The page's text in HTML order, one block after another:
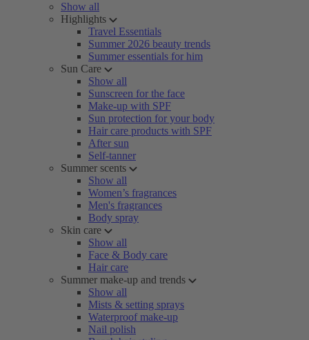
Show all
Highlights
Travel Essentials
Summer 2026 beauty trends
Summer essentials for him
Sun Care
Show all
Sunscreen for the face
Make-up with SPF
Sun protection for your body
Hair care products with SPF
After sun
Self-tanner
Summer scents
Show all
Women’s fragrances
Men's fragrances
Body spray
Skin care
Show all
Face & Body care
Hair care
Summer make-up and trends
Show all
Mists & setting sprays
Waterproof make-up
Nail polish